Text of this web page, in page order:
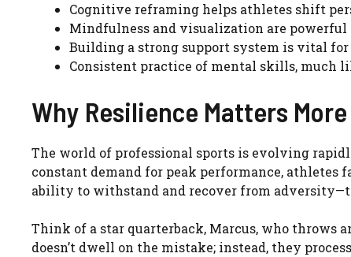
Cognitive reframing helps athletes shift
Mindfulness and visualization are
Building a strong support system is vital
Consistent practice of mental skills, much
Why Resilience Matters
The world of professional sports is evolving
constant demand for peak performance, athletes
ability to withstand and recover from
Think of a star quarterback, Marcus, who
doesn’t dwell on the mistake; instead, they